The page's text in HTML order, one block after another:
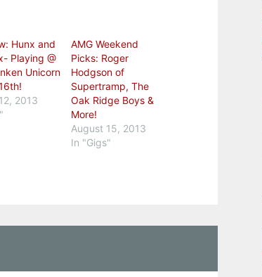
Hunx and
Playing @
Unicorn
2013
AMG Weekend
Picks: Roger
Hodgson of
Supertramp, The
Oak Ridge Boys &
More!
August 15, 2013
In "Gigs"